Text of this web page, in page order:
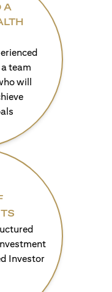
A
team
will
Investor